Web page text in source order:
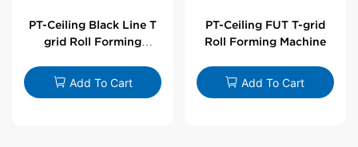
PT-Ceiling Black Line T
grid Roll Forming
Add To Cart
PT-Ceiling FUT T-grid
Roll Forming Machine
Add To Cart